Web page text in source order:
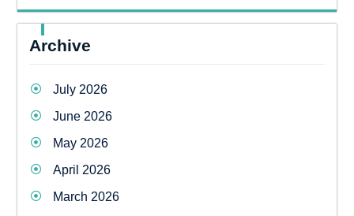
Archive
July 2026
June 2026
May 2026
April 2026
March 2026